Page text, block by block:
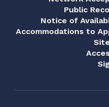
Public
Notice of
Accommodations to